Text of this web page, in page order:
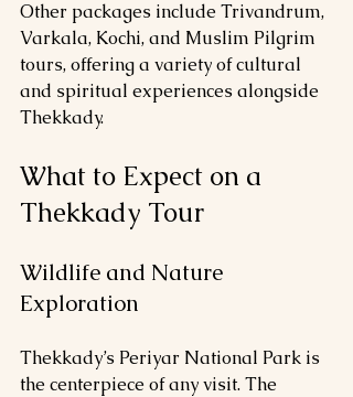
Other packages include Trivandrum,
Varkala, Kochi, and Muslim Pilgrim
tours, offering a variety of cultural
and spiritual experiences alongside
Thekkady.
What to Expect on a
Thekkady Tour
Wildlife and Nature
Exploration
Thekkady’s Periyar National Park is
the centerpiece of any visit. The